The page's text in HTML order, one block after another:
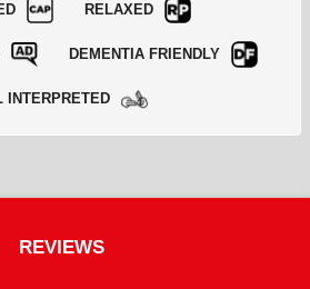
RELAXED
DEMENTIA FRIENDLY
INTERPRETED
REVIEWS